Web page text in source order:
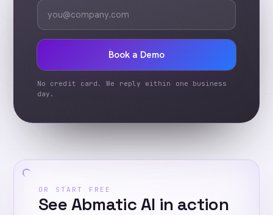
Book a Demo
No credit card. We reply within one business
day.
OR START FREE
See Abmatic AI in action